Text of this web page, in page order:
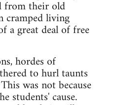
from their old
cramped living
a great deal of free
hordes of
to hurl taunts
was not because
students' cause.